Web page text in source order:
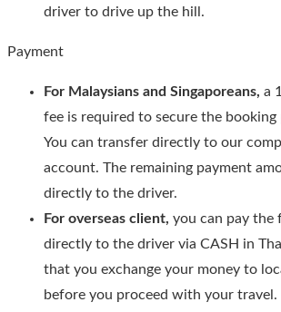
driver to drive up the hill.
Payment
For Malaysians and Singaporeans, a
fee is required to secure the
You can transfer directly to our
account. The remaining payment
directly to the driver.
For overseas client, you can pay the
directly to the driver via CASH in
that you exchange your money to
before you proceed with your travel.